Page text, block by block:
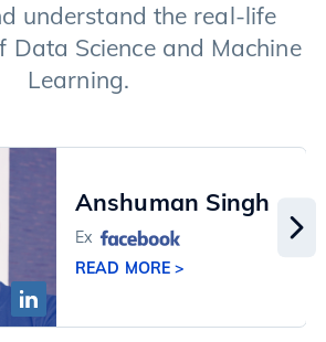
understand the real-life
Data Science and Machine
Learning.
Anshuman Singh
Ex
READ MORE >